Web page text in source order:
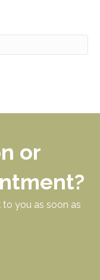
or
you as soon as